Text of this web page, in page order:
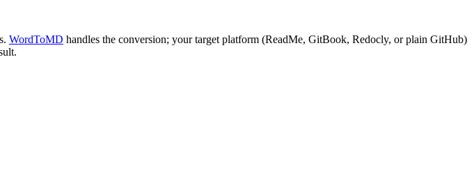
WordToMD handles the conversion; your target platform (ReadMe, GitBook, Redocly, or plain GitHub)